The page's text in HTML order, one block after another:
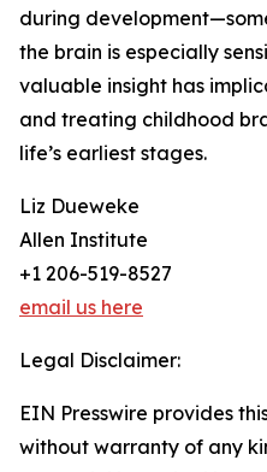
during
the brain is especially
valuable insight has
and treating childhood
life’s earliest stages.
Liz Dueweke
Allen Institute
+1 206-519-8527
email us here
Legal Disclaimer:
EIN Presswire provides
without warranty of any